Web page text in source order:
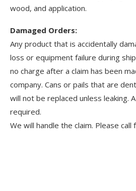
wood, and application.
Damaged Orders:
Any product that is accidentally
loss or equipment failure during
no charge after a claim has been
company. Cans or pails that are
will not be replaced unless leaking.
required.
We will handle the claim. Please call